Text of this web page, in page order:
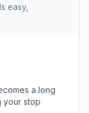
easy,
a long
your stop